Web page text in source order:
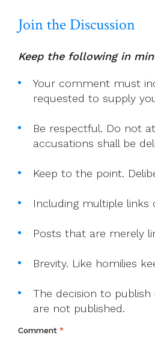
Join the Discussion
Keep the following in
Your comment must
requested to supply
Be respectful. Do not
accusations shall be
Keep to the point.
Including multiple
Posts that are merely
Brevity. Like homilies
The decision to
are not published.
Comment *